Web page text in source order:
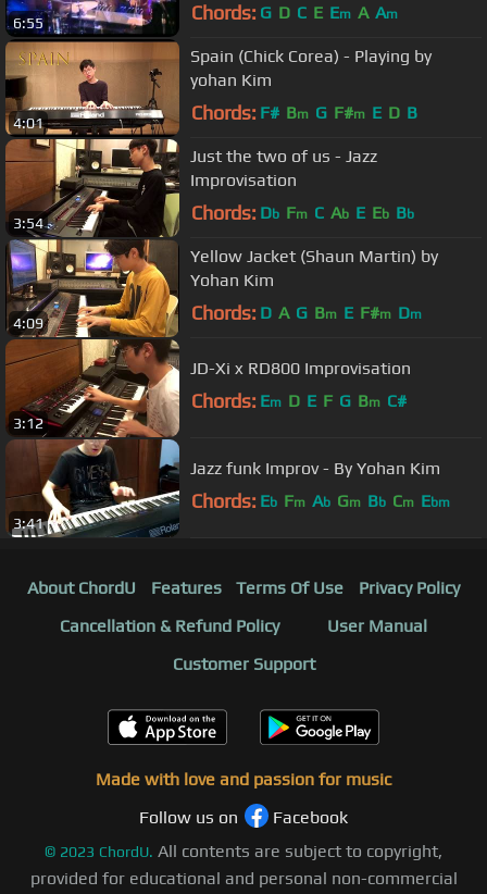
6:55 Chords: G D C E Em A Am
4:01
Spain (Chick Corea) - Playing by
yohan Kim
Chords: F# Bm G F#m E D B
3:54
Just the two of us - Jazz
Improvisation
Chords: Db Fm C Ab E Eb Bb
4:09
Yellow Jacket (Shaun Martin) by
Yohan Kim
Chords: D A G Bm E F#m Dm
3:12
JD-Xi x RD800 Improvisation
Chords: Em D E F G Bm C#
3:41
Jazz funk Improv - By Yohan Kim
Chords: Eb Fm Ab Gm Bb Cm Ebm
About ChordU Features Terms Of Use
Privacy Policy
Cancellation & Refund Policy
User Manual
Customer Support
Made with love and passion for music
Follow us on
Facebook
© 2023 ChordU. All contents are subject to copyright,
provided for educational and personal non-commercial